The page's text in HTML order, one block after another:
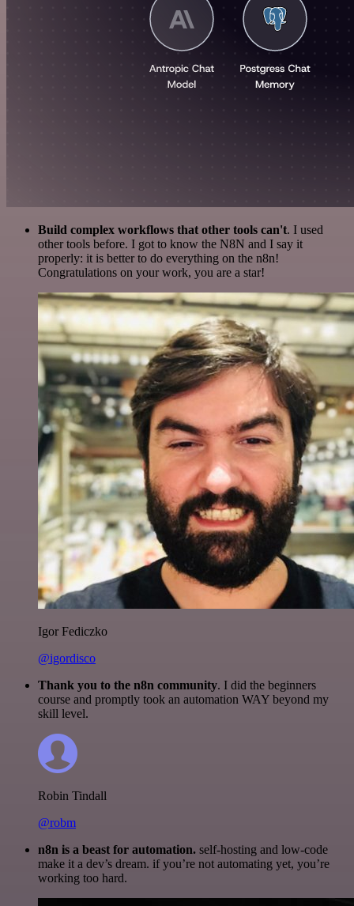
Build complex workflows that other tools can't. I used
other tools before. I got to know the N8N and I say it
properly: it is better to do everything on the n8n!
Congratulations on your work, you are a star!
Igor Fediczko
@igordisco
Thank you to the n8n community. I did the beginners
course and promptly took an automation WAY beyond my
skill level.
Robin Tindall
@robm
n8n is a beast for automation. self-hosting and low-code
make it a dev’s dream. if you’re not automating yet, you’re
working too hard.